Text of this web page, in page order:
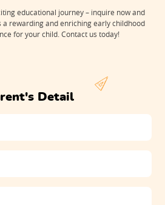
educational journey – inquire now and
rewarding and enriching early childhood
for your child. Contact us today!
Detail